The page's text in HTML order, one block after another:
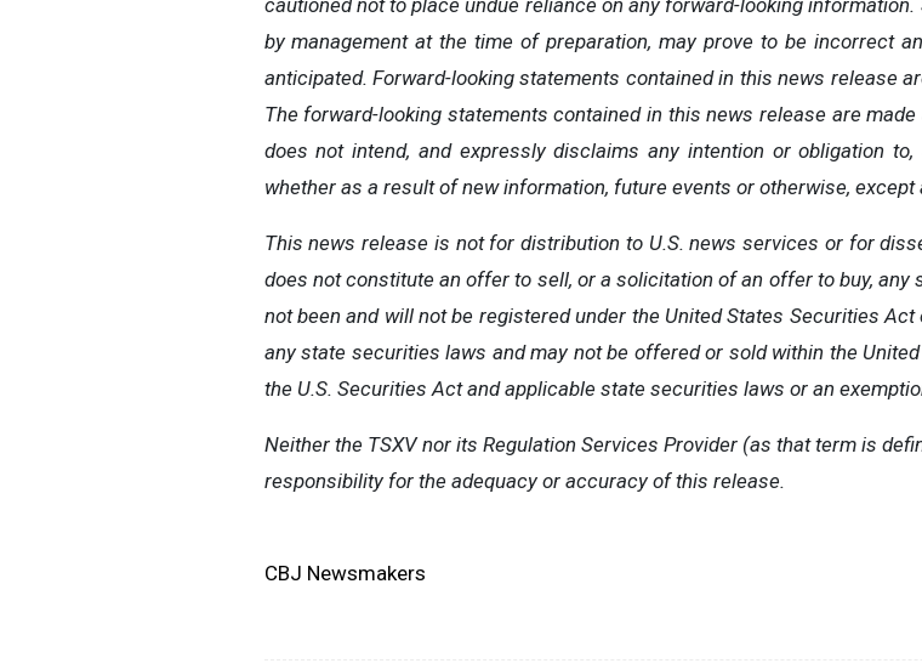
cautioned not to place undue reliance on any forward-looking information.
by management at the time of preparation, may prove to be incorrect
anticipated. Forward-looking statements contained in this news release
The forward-looking statements contained in this news release are made
does not intend, and expressly disclaims any intention or obligation to,
whether as a result of new information, future events or otherwise, except
This news release is not for distribution to U.S. news services or for
does not constitute an offer to sell, or a solicitation of an offer to buy,
not been and will not be registered under the United States Securities Act
any state securities laws and may not be offered or sold within the
the U.S. Securities Act and applicable state securities laws or an
Neither the TSXV nor its Regulation Services Provider (as that term is
responsibility for the adequacy or accuracy of this release.
CBJ Newsmakers